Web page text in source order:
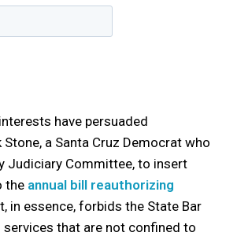
have persuaded
a Santa Cruz Democrat who
Judiciary Committee, to insert
the annual bill reauthorizing
in essence, forbids the State Bar
that are not confined to